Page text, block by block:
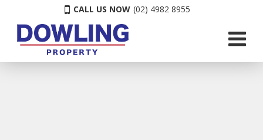
CALL US NOW (02) 4982 8955